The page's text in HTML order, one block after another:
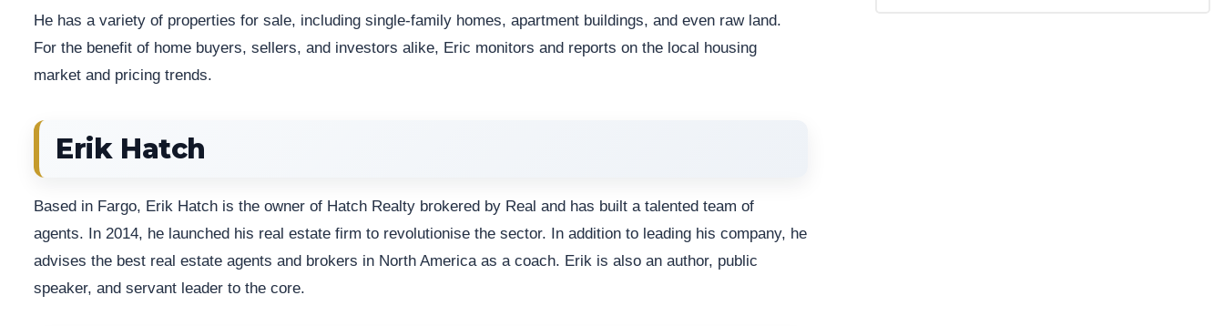
He has a variety of properties for sale, including single-family homes, apartment buildings, and even raw land.
For the benefit of home buyers, sellers, and investors alike, Eric monitors and reports on the local housing
market and pricing trends.
Erik Hatch
Based in Fargo, Erik Hatch is the owner of Hatch Realty brokered by Real and has built a talented team of
agents. In 2014, he launched his real estate firm to revolutionise the sector. In addition to leading his company, he
advises the best real estate agents and brokers in North America as a coach. Erik is also an author, public
speaker, and servant leader to the core.